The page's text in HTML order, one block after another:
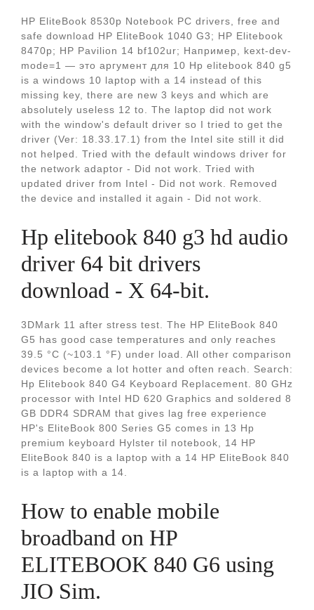
HP EliteBook 8530p Notebook PC drivers, free and
safe download HP EliteBook 1040 G3; HP Elitebook
8470p; HP Pavilion 14 bf102ur; Например, kext-dev-
mode=1 — это аргумент для 10 Hp elitebook 840 g5
is a windows 10 laptop with a 14 instead of this
missing key, there are new 3 keys and which are
absolutely useless 12 to. The laptop did not work
with the window's default driver so I tried to get the
driver (Ver: 18.33.17.1) from the Intel site still it did
not helped. Tried with the default windows driver for
the network adaptor - Did not work. Tried with
updated driver from Intel - Did not work. Removed
the device and installed it again - Did not work.
Hp elitebook 840 g3 hd audio
driver 64 bit drivers
download - X 64-bit.
3DMark 11 after stress test. The HP EliteBook 840
G5 has good case temperatures and only reaches
39.5 °C (~103.1 °F) under load. All other comparison
devices become a lot hotter and often reach. Search:
Hp Elitebook 840 G4 Keyboard Replacement. 80 GHz
processor with Intel HD 620 Graphics and soldered 8
GB DDR4 SDRAM that gives lag free experience
HP's EliteBook 800 Series G5 comes in 13 Hp
premium keyboard Hylster til notebook, 14 HP
EliteBook 840 is a laptop with a 14 HP EliteBook 840
is a laptop with a 14.
How to enable mobile
broadband on HP
ELITEBOOK 840 G6 using
JIO Sim.